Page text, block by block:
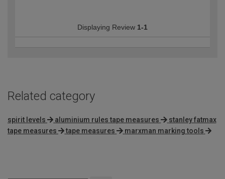
Displaying Review 1-1
Related category
spirit levels aluminium rules tape measures
stanley fatmax
tape measures
tape measures marxman marking tools